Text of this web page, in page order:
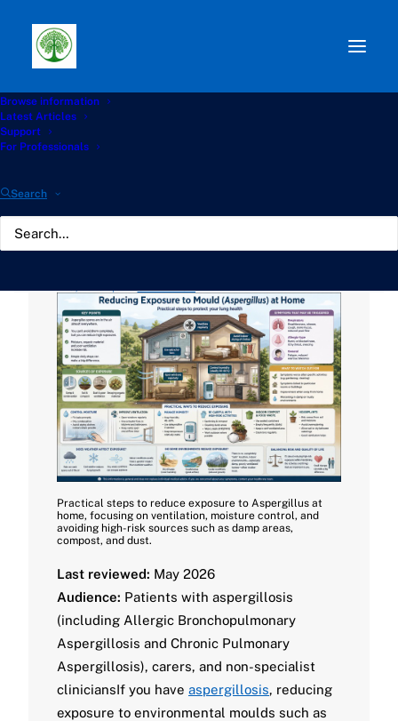
Browse information
Latest Articles
Support
For Professionals
Search
Path: Start
Environment Hub
(Aspergillus) at Home
Reducing Exposure to
Mould (Aspergillus) at
Home
Practical steps to reduce exposure to Aspergillus at
home, focusing on ventilation, moisture control, and
avoiding high-risk sources such as damp areas,
compost, and dust.
Last reviewed: May 2026
Audience: Patients with aspergillosis
(including Allergic Bronchopulmonary
Aspergillosis and Chronic Pulmonary
Aspergillosis), carers, and non-specialist
cliniciansIf you have aspergillosis, reducing
exposure to environmental moulds such as